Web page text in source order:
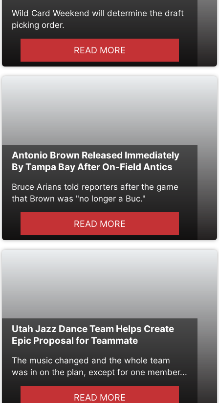
Wild Card Weekend will determine the draft
picking order.
READ MORE
Antonio Brown Released Immediately
By Tampa Bay After On-Field Antics
Bruce Arians told reporters after the game
that Brown was "no longer a Buc."
READ MORE
Utah Jazz Dance Team Helps Create
Epic Proposal for Teammate
The music changed and the whole team
was in on the plan, except for one member...
READ MORE